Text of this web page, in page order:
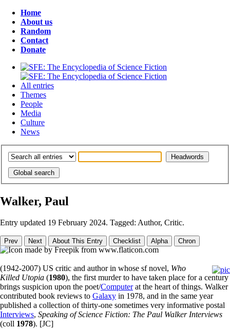
Home
About us
Random
Contact
Donate
All entries
Themes
People
Media
Culture
News
Walker, Paul
Entry updated 19 February 2024. Tagged: Author, Critic.
(1942-2007) US critic and author in whose sf novel, Who
Killed Utopia (1980), the first murder to have taken place for a century
brings suspicion upon the poet/Computerat the heart of things. Walker
contributed book reviews to Galaxy in 1978, and in the same year
published a collection of thirty-one sometimes very informative postal
Interviews, Speaking of Science Fiction: The Paul Walker Interviews
(coll 1978). [JC]